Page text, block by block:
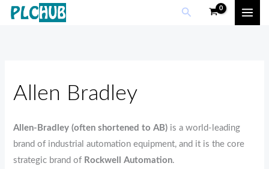
Skip
Search
M
i
Allen Bradley
Allen‑Bradley (often shortened to AB) is a world‑leading
brand of industrial automation equipment, and it is the core
strategic brand of Rockwell Automation.